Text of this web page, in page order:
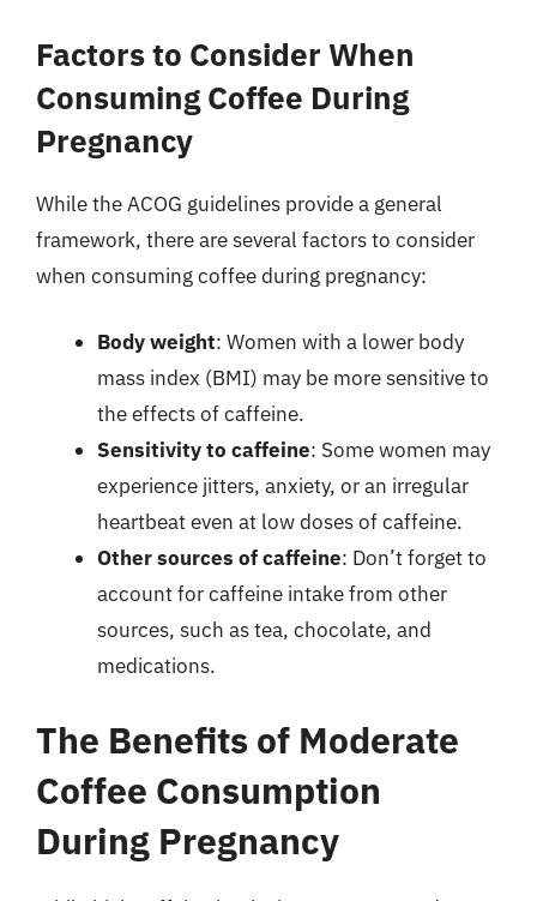
Factors to Consider When
Consuming Coffee During
Pregnancy
While the ACOG guidelines provide a general
framework, there are several factors to consider
when consuming coffee during pregnancy:
Body weight: Women with a lower body
mass index (BMI) may be more sensitive to
the effects of caffeine.
Sensitivity to caffeine: Some women may
experience jitters, anxiety, or an irregular
heartbeat even at low doses of caffeine.
Other sources of caffeine: Don’t forget to
account for caffeine intake from other
sources, such as tea, chocolate, and
medications.
The Benefits of Moderate
Coffee Consumption
During Pregnancy